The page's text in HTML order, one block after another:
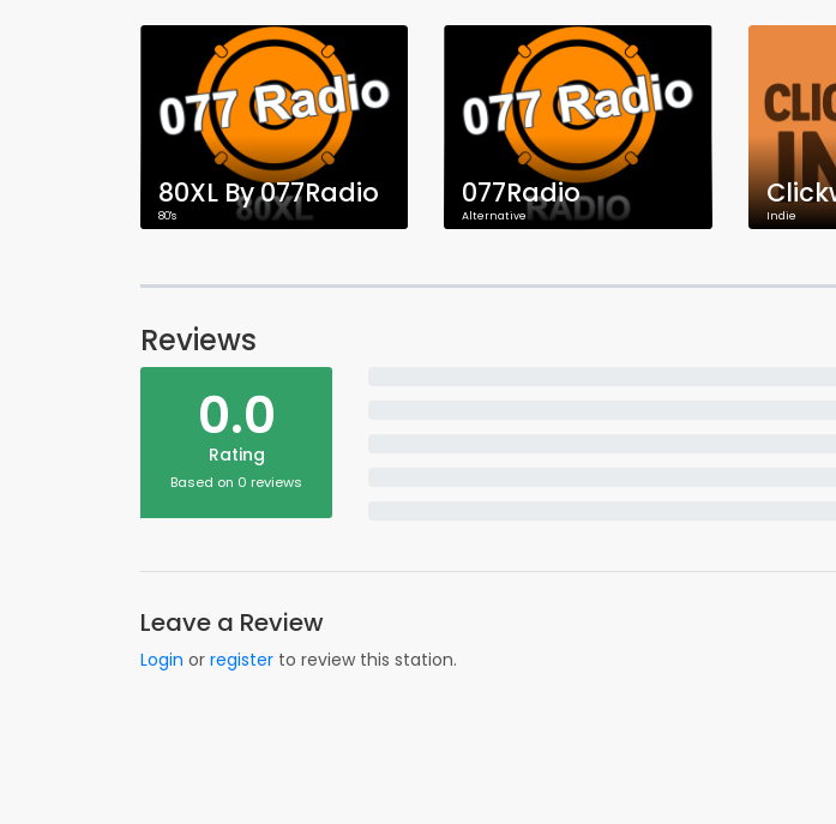
80XL By 077Radio
80's
077Radio
Alternative Indie
Reviews
0.0
Rating
Based on 0 reviews
Leave a Review
Login or register to review this station.